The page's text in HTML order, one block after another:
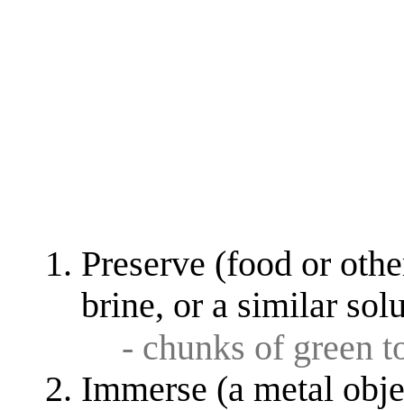
Preserve (food or
brine, or a similar
- chunks of green
Immerse (a metal